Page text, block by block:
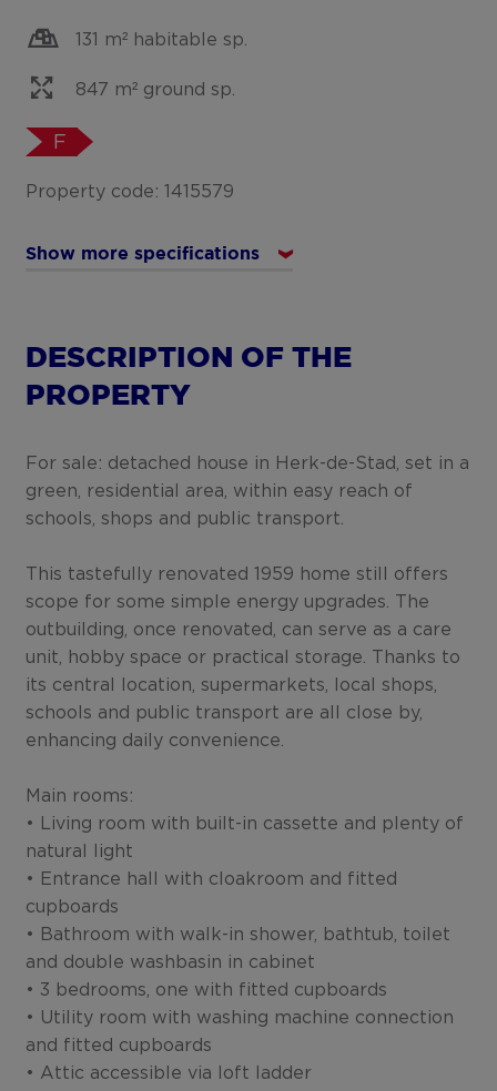
131 m² habitable sp.
847 m² ground sp.
F
Property code: 1415579
Show more specifications
DESCRIPTION OF THE
PROPERTY
For sale: detached house in Herk-de-Stad, set in a
green, residential area, within easy reach of
schools, shops and public transport.
This tastefully renovated 1959 home still offers
scope for some simple energy upgrades. The
outbuilding, once renovated, can serve as a care
unit, hobby space or practical storage. Thanks to
its central location, supermarkets, local shops,
schools and public transport are all close by,
enhancing daily convenience.
Main rooms:
• Living room with built-in cassette and plenty of
natural light
• Entrance hall with cloakroom and fitted
cupboards
• Bathroom with walk-in shower, bathtub, toilet
and double washbasin in cabinet
• 3 bedrooms, one with fitted cupboards
• Utility room with washing machine connection
and fitted cupboards
• Attic accessible via loft ladder